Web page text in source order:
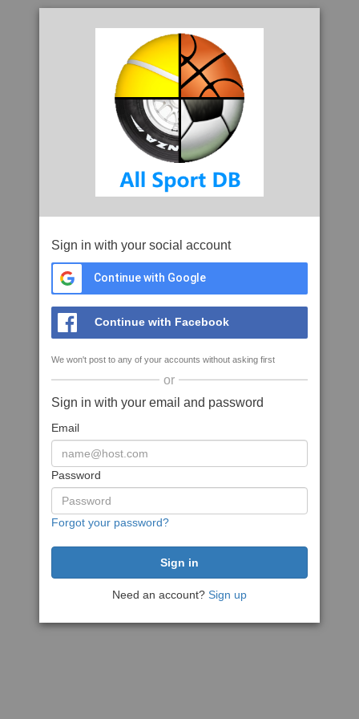
Sign in with your social account
Continue with Google
Continue with Facebook
We won't post to any of your accounts without asking first
or
Sign in with your email and password
Email
Password
Forgot your password?
Need an account? Sign up